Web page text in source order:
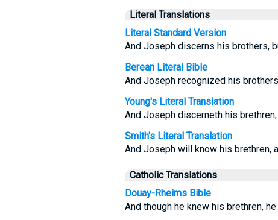
Literal Translations
Literal Standard Version
And Joseph discerns his brothers,
Berean Literal Bible
And Joseph recognized his
Young's Literal Translation
And Joseph discerneth his
Smith's Literal Translation
And Joseph will know his brethren,
Catholic Translations
Douay-Rheims Bible
And though he knew his brethren,